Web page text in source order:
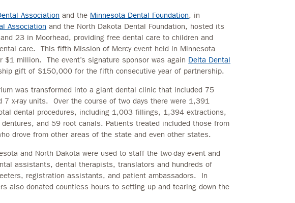
Association and the Minnesota Dental Foundation, in
Association and the North Dakota Dental Foundation, hosted its
23 in Moorhead, providing free dental care to children and
care. This fifth Mission of Mercy event held in Minnesota
$1 million. The event’s signature sponsor was again Delta Dental
gift of $150,000 for the fifth consecutive year of partnership.
was transformed into a giant dental clinic that included 75
x-ray units. Over the course of two days there were 1,391
dental procedures, including 1,003 fillings, 1,394 extractions,
and 59 root canals. Patients treated included those from
drove from other areas of the state and even other states.
and North Dakota were used to staff the two-day event and
assistants, dental therapists, translators and hundreds of
registration assistants, and patient ambassadors. In
also donated countless hours to setting up and tearing down the